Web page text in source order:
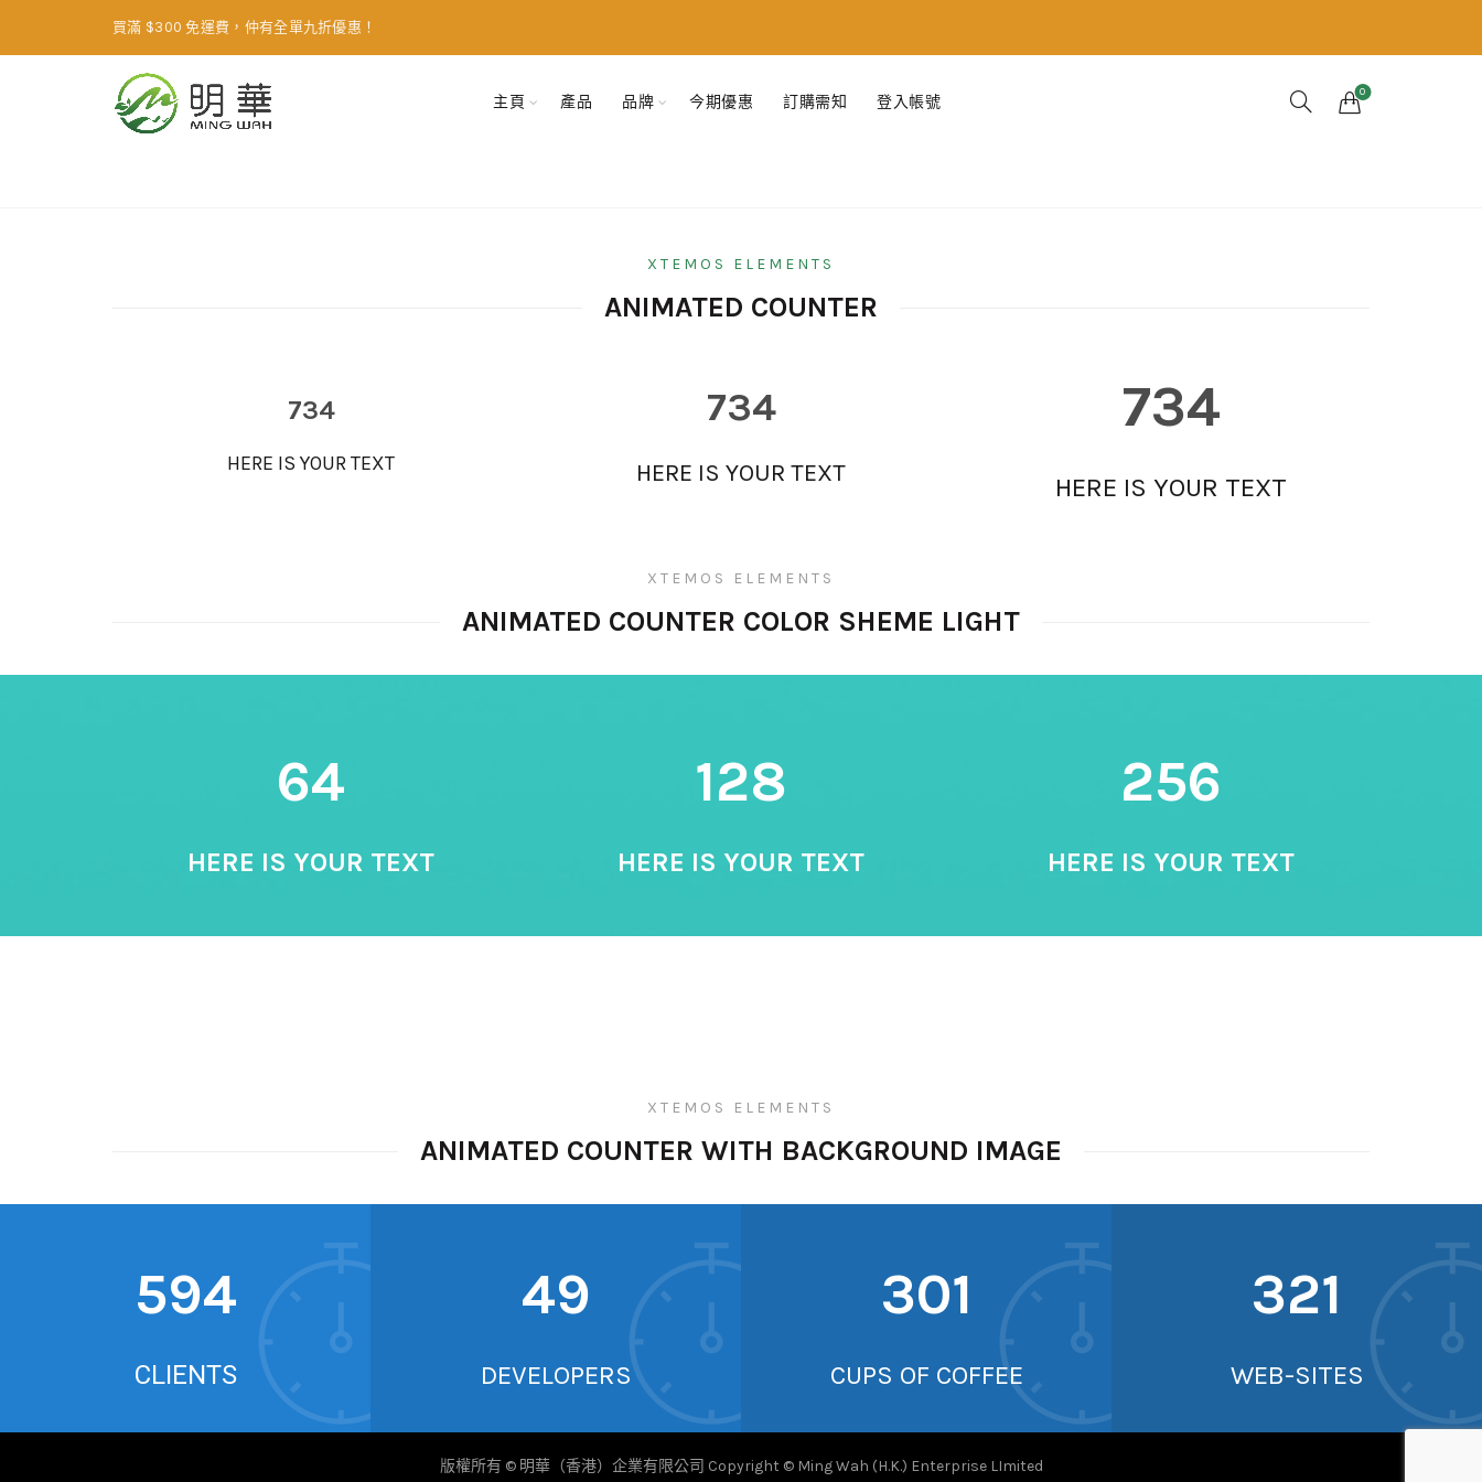
買滿 $300 免運費，仲有全單九折優惠！
主頁 產品 品牌 今期優惠 訂購需知 登入帳號
0
XTEMOS ELEMENTS
ANIMATED COUNTER
734
HERE IS YOUR TEXT
734
HERE IS YOUR TEXT
734
HERE IS YOUR TEXT
XTEMOS ELEMENTS
ANIMATED COUNTER COLOR SHEME LIGHT
64
HERE IS YOUR TEXT
128
HERE IS YOUR TEXT
256
HERE IS YOUR TEXT
XTEMOS ELEMENTS
ANIMATED COUNTER WITH BACKGROUND IMAGE
626
CLIENTS
52
DEVELOPERS
317
CUPS OF COFFEE
338
WEB-SITES
版權所有 © 明華（香港）企業有限公司 Copyright © Ming Wah (H.K.) Enterprise LImited